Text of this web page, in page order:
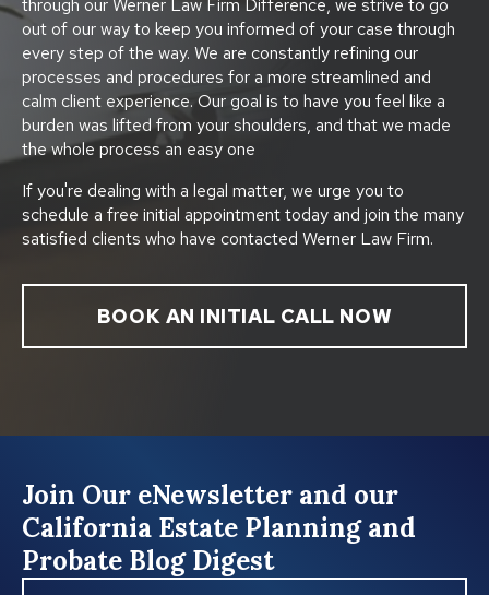
through our Werner Law Firm Difference, we strive to go
out of our way to keep you informed of your case through
every step of the way. We are constantly refining our
processes and procedures for a more streamlined and
calm client experience. Our goal is to have you feel like a
burden was lifted from your shoulders, and that we made
the whole process an easy one
If you're dealing with a legal matter, we urge you to
schedule a free initial appointment today and join the many
satisfied clients who have contacted Werner Law Firm.
BOOK AN INITIAL CALL NOW
Join Our eNewsletter and our
California Estate Planning and
Probate Blog Digest